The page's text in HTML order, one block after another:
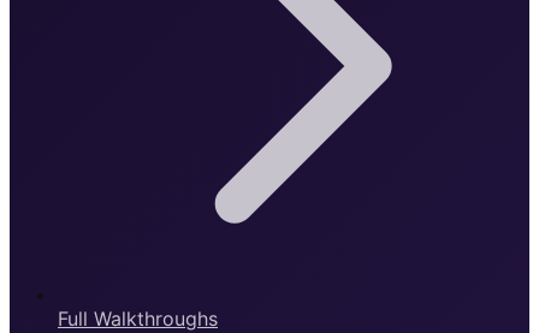
Full Walkthroughs